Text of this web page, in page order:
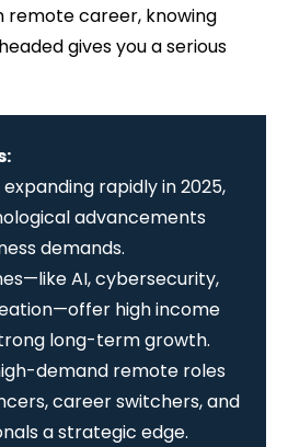
career, knowing
gives you a serious
rapidly in 2025,
advancements
demands.
AI, cybersecurity,
high income
long-term growth.
demand remote roles
career switchers, and
a strategic edge.